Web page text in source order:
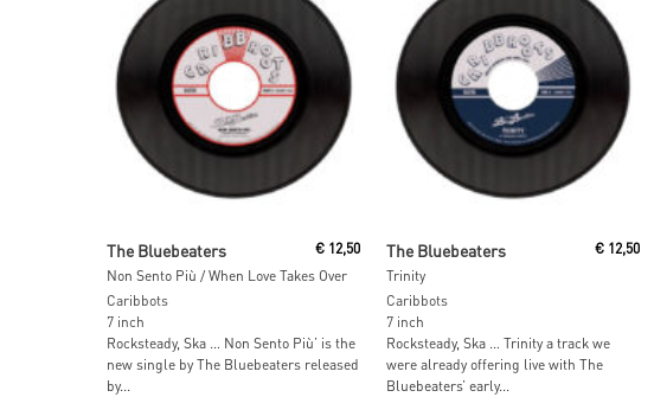
The Bluebeaters
Non Sento Più / When Love Takes Over
€ 12,50
Caribbots
7 inch
Rocksteady, Ska … Non Sento Più’ is the
new single by The Bluebeaters released
by...
The Bluebeaters
Trinity
€12,50
Caribbots
7 inch
Rocksteady, Ska … Trinity a track we
were already offering live with The
Bluebeaters’ early...